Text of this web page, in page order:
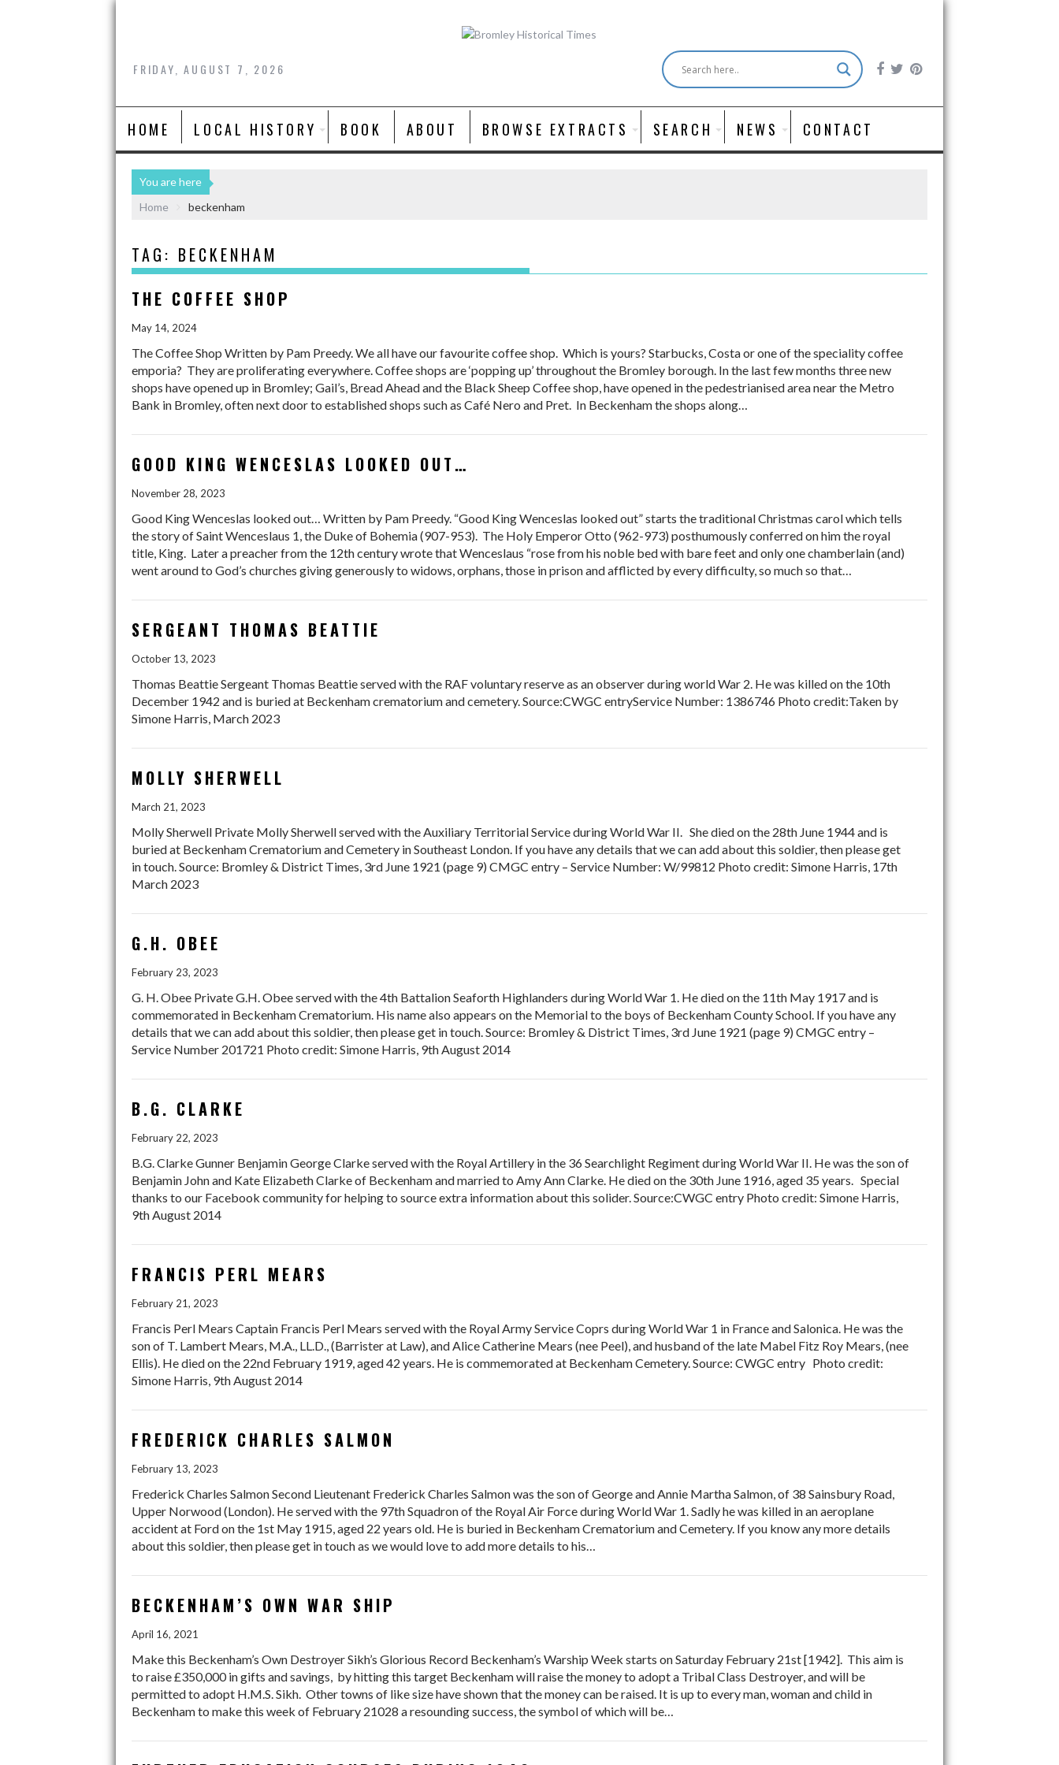
FRIDAY, AUGUST 7, 2026
HOME LOCAL HISTORY BOOK ABOUT BROWSE EXTRACTS SEARCH NEWS CONTACT
You are here
Home
beckenham
TAG: BECKENHAM
THE COFFEE SHOP
May 14, 2024
The Coffee Shop Written by Pam Preedy. We all have our favourite coffee shop. Which is yours? Starbucks, Costa or one of the speciality coffee
emporia? They are proliferating everywhere. Coffee shops are ‘popping up’ throughout the Bromley borough. In the last few months three new
shops have opened up in Bromley; Gail’s, Bread Ahead and the Black Sheep Coffee shop, have opened in the pedestrianised area near the Metro
Bank in Bromley, often next door to established shops such as Café Nero and Pret. In Beckenham the shops along…
GOOD KING WENCESLAS LOOKED OUT…​
November 28, 2023
Good King Wenceslas looked out… Written by Pam Preedy. “Good King Wenceslas looked out” starts the traditional Christmas carol which tells
the story of Saint Wenceslaus 1, the Duke of Bohemia (907-953). The Holy Emperor Otto (962-973) posthumously conferred on him the royal
title, King. Later a preacher from the 12th century wrote that Wenceslaus “rose from his noble bed with bare feet and only one chamberlain (and)
went around to God’s churches giving generously to widows, orphans, those in prison and afflicted by every difficulty, so much so that…
SERGEANT THOMAS BEATTIE
October 13, 2023
Thomas Beattie Sergeant Thomas Beattie served with the RAF voluntary reserve as an observer during world War 2. He was killed on the 10th
December 1942 and is buried at Beckenham crematorium and cemetery. Source:CWGC entryService Number: 1386746 Photo credit:Taken by
Simone Harris, March 2023
MOLLY SHERWELL
March 21, 2023
Molly Sherwell Private Molly Sherwell served with the Auxiliary Territorial Service during World War II. She died on the 28th June 1944 and is
buried at Beckenham Crematorium and Cemetery in Southeast London. If you have any details that we can add about this soldier, then please get
in touch. Source: Bromley & District Times, 3rd June 1921 (page 9) CMGC entry – Service Number: W/99812 Photo credit: Simone Harris, 17th
March 2023
G.H. OBEE
February 23, 2023
G. H. Obee Private G.H. Obee served with the 4th Battalion Seaforth Highlanders during World War 1. He died on the 11th May 1917 and is
commemorated in Beckenham Crematorium. His name also appears on the Memorial to the boys of Beckenham County School. If you have any
details that we can add about this soldier, then please get in touch. Source: Bromley & District Times, 3rd June 1921 (page 9) CMGC entry –
Service Number 201721 Photo credit: Simone Harris, 9th August 2014
B.G. CLARKE
February 22, 2023
B.G. Clarke Gunner Benjamin George Clarke served with the Royal Artillery in the 36 Searchlight Regiment during World War II. He was the son of
Benjamin John and Kate Elizabeth Clarke of Beckenham and married to Amy Ann Clarke. He died on the 30th June 1916, aged 35 years. Special
thanks to our Facebook community for helping to source extra information about this solider. Source:CWGC entry Photo credit: Simone Harris,
9th August 2014
FRANCIS PERL MEARS
February 21, 2023
Francis Perl Mears Captain Francis Perl Mears served with the Royal Army Service Coprs during World War 1 in France and Salonica. He was the
son of T. Lambert Mears, M.A., LL.D., (Barrister at Law), and Alice Catherine Mears (nee Peel), and husband of the late Mabel Fitz Roy Mears, (nee
Ellis). He died on the 22nd February 1919, aged 42 years. He is commemorated at Beckenham Cemetery. Source: CWGC entry Photo credit:
Simone Harris, 9th August 2014
FREDERICK CHARLES SALMON
February 13, 2023
Frederick Charles Salmon Second Lieutenant Frederick Charles Salmon was the son of George and Annie Martha Salmon, of 38 Sainsbury Road,
Upper Norwood (London). He served with the 97th Squadron of the Royal Air Force during World War 1. Sadly he was killed in an aeroplane
accident at Ford on the 1st May 1915, aged 22 years old. He is buried in Beckenham Crematorium and Cemetery. If you know any more details
about this soldier, then please get in touch as we would love to add more details to his…
BECKENHAM’S OWN WAR SHIP
April 16, 2021
Make this Beckenham’s Own Destroyer Sikh’s Glorious Record Beckenham’s Warship Week starts on Saturday February 21st [1942]. This aim is
to raise £350,000 in gifts and savings, by hitting this target Beckenham will raise the money to adopt a Tribal Class Destroyer, and will be
permitted to adopt H.M.S. Sikh. Other towns of like size have shown that the money can be raised. It is up to every man, woman and child in
Beckenham to make this week of February 21028 a resounding success, the symbol of which will be…